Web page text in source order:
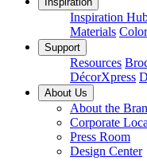
Inspiration
Materials
Support
Resources
DécorXpress
About Us
About the
Corporate
Press Room
Design Center